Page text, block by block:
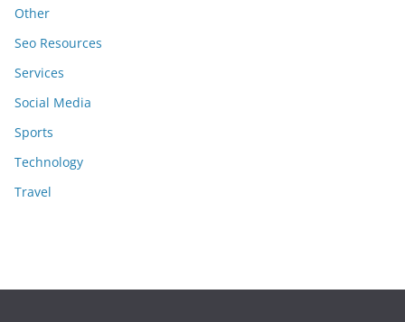
Other
Seo Resources
Services
Social Media
Sports
Technology
Travel